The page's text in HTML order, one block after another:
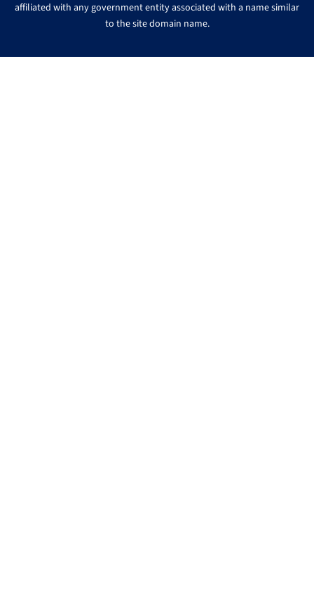
affiliated with any government entity associated with a name similar
to the site domain name.